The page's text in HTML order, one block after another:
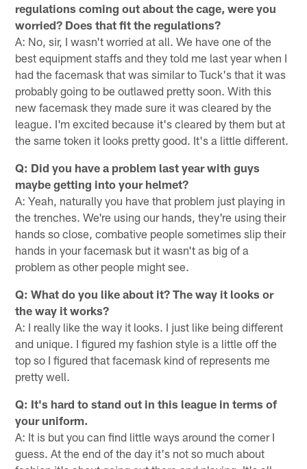
regulations coming out about the cage, were you
worried? Does that fit the regulations?
A: No, sir, I wasn't worried at all. We have one of the
best equipment staffs and they told me last year when I
had the facemask that was similar to Tuck's that it was
probably going to be outlawed pretty soon. With this
new facemask they made sure it was cleared by the
league. I'm excited because it's cleared by them but at
the same token it looks pretty good. It's a little different.
Q: Did you have a problem last year with guys
maybe getting into your helmet?
A: Yeah, naturally you have that problem just playing in
the trenches. We're using our hands, they're using their
hands so close, combative people sometimes slip their
hands in your facemask but it wasn't as big of a
problem as other people might see.
Q: What do you like about it? The way it looks or
the way it works?
A: I really like the way it looks. I just like being different
and unique. I figured my fashion style is a little off the
top so I figured that facemask kind of represents me
pretty well.
Q: It's hard to stand out in this league in terms of
your uniform.
A: It is but you can find little ways around the corner I
guess. At the end of the day it's not so much about